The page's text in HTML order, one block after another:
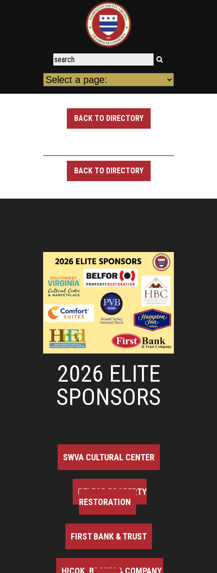
BACK TO DIRECTORY
BACK TO DIRECTORY
2026 ELITE
SPONSORS
SWVA CULTURAL CENTER
BELFOR PROPERTY
RESTORATION
FIRST BANK & TRUST
HICOK, BROWN & COMPANY,